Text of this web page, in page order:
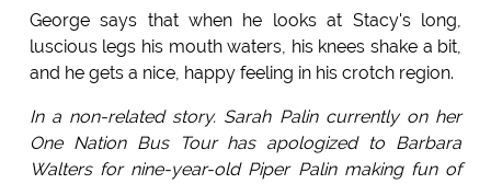
George says that when he looks at Stacy's long,
luscious legs his mouth waters, his knees shake a bit,
and he gets a nice, happy feeling in his crotch region.
In a non-related story. Sarah Palin currently on her
One Nation Bus Tour has apologized to Barbara
Walters for nine-year-old Piper Palin making fun of